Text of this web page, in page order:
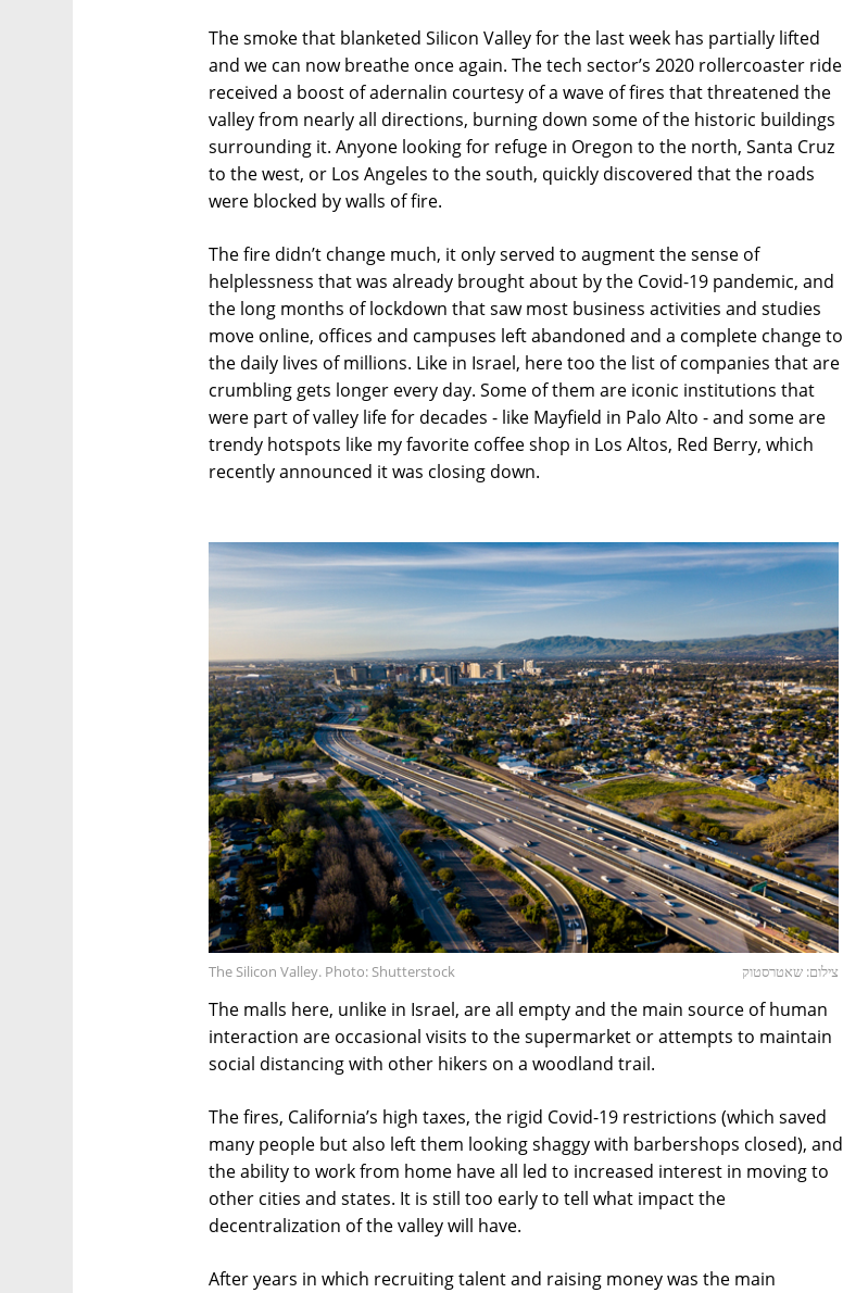
The smoke that blanketed Silicon Valley for the last week has partially lifted
and we can now breathe once again. The tech sector’s 2020 rollercoaster ride
received a boost of adernalin courtesy of a wave of fires that threatened the
valley from nearly all directions, burning down some of the historic buildings
surrounding it. Anyone looking for refuge in Oregon to the north, Santa Cruz
to the west, or Los Angeles to the south, quickly discovered that the roads
were blocked by walls of fire.
The fire didn’t change much, it only served to augment the sense of
helplessness that was already brought about by the Covid-19 pandemic, and
the long months of lockdown that saw most business activities and studies
move online, offices and campuses left abandoned and a complete change to
the daily lives of millions. Like in Israel, here too the list of companies that are
crumbling gets longer every day. Some of them are iconic institutions that
were part of valley life for decades - like Mayfield in Palo Alto - and some are
trendy hotspots like my favorite coffee shop in Los Altos, Red Berry, which
recently announced it was closing down.
The Silicon Valley. Photo: Shutterstock צילום: שאטרסטוק
The malls here, unlike in Israel, are all empty and the main source of human
interaction are occasional visits to the supermarket or attempts to maintain
social distancing with other hikers on a woodland trail.
The fires, California’s high taxes, the rigid Covid-19 restrictions (which saved
many people but also left them looking shaggy with barbershops closed), and
the ability to work from home have all led to increased interest in moving to
other cities and states. It is still too early to tell what impact the
decentralization of the valley will have.
After years in which recruiting talent and raising money was the main